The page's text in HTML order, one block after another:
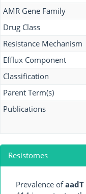
AMR Gene Family
Drug Class
Resistance Mechanism
Efflux Component
Classification
Parent Term(s)
Publications
Resistomes
Prevalence ofaadT